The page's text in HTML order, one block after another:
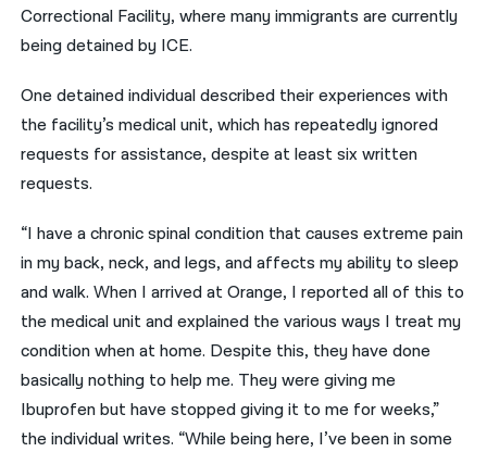
Correctional Facility, where many immigrants are currently
being detained by ICE.
One detained individual described their experiences with
the facility’s medical unit, which has repeatedly ignored
requests for assistance, despite at least six written
requests.
“I have a chronic spinal condition that causes extreme pain
in my back, neck, and legs, and affects my ability to sleep
and walk. When I arrived at Orange, I reported all of this to
the medical unit and explained the various ways I treat my
condition when at home. Despite this, they have done
basically nothing to help me. They were giving me
Ibuprofen but have stopped giving it to me for weeks,”
the individual writes. “While being here, I’ve been in some